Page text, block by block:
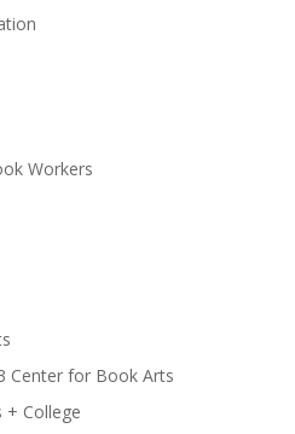
Workers
Center for Book Arts
+ College